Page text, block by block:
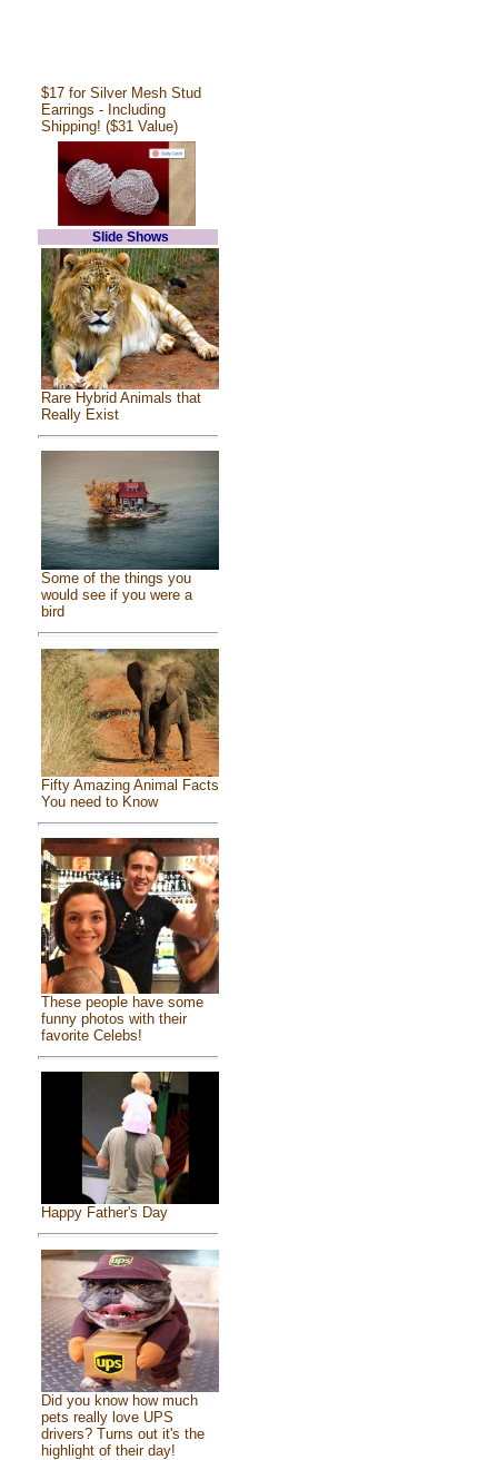
$17 for Silver Mesh Stud
Earrings - Including
Shipping! ($31 Value)
Slide Shows
Rare Hybrid Animals that
Really Exist
Some of the things you
would see if you were a
bird
Fifty Amazing Animal Facts
You need to Know
These people have some
funny photos with their
favorite Celebs!
Happy Father's Day
Did you know how much
pets really love UPS
drivers? Turns out it's the
highlight of their day!